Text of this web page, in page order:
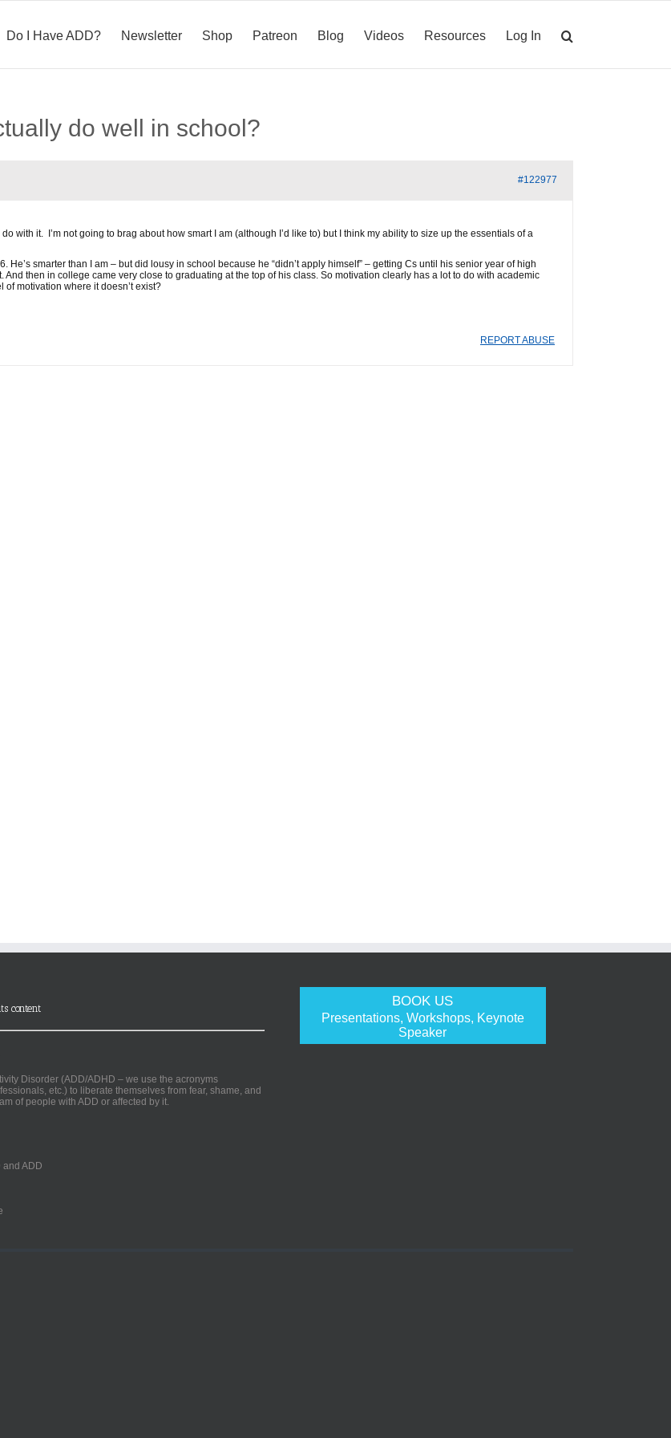
Do I Have ADD? Newsletter Shop Patreon Blog Videos Resources Log In
do well in school?
#122977
with it. I’m not going to brag about how smart I am (although I’d like to) but I think my ability to size up the essentials of a
He’s smarter than I am – but did lousy in school because he “didn’t apply himself” – getting Cs until his senior year of high
And then in college came very close to graduating at the top of his class. So motivation clearly has a lot to do with academic
motivation where it doesn’t exist?
REPORT ABUSE
BOOK US
Presentations, Workshops, Keynote
Speaker
content
Disorder (ADD/ADHD – we use the acronyms
etc.) to liberate themselves from fear, shame, and
of people with ADD or affected by it.
and ADD